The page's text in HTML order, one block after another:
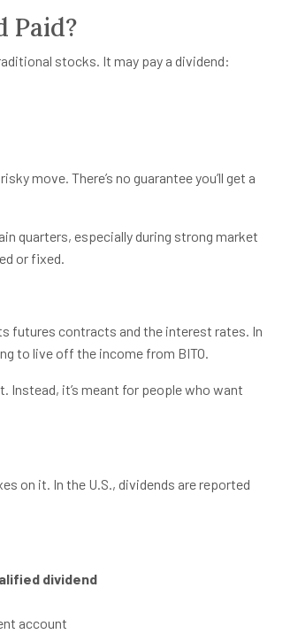
Paid?
stocks. It may pay a dividend:
risky move. There’s no guarantee you’ll get a
quarters, especially during strong market
or fixed.
futures contracts and the interest rates. In
to live off the income from BITO.
Instead, it’s meant for people who want
on it. In the U.S., dividends are reported
dividend
account